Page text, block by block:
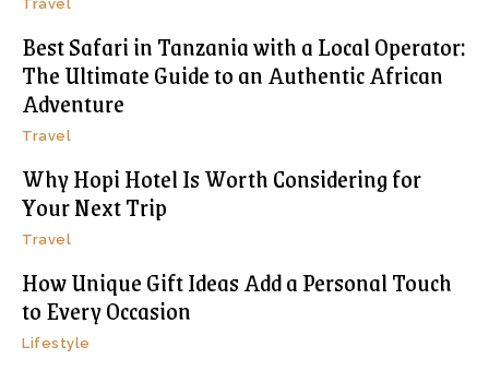
Travel
Best Safari in Tanzania with a Local Operator:
The Ultimate Guide to an Authentic African
Adventure
Travel
Why Hopi Hotel Is Worth Considering for
Your Next Trip
Travel
How Unique Gift Ideas Add a Personal Touch
to Every Occasion
Lifestyle